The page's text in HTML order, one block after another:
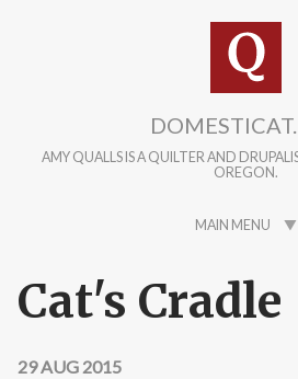
AMY QUALLS IS A QUILTER AND
OREGON.
MAIN MENU
Cat's Cradle
29 AUG 2015